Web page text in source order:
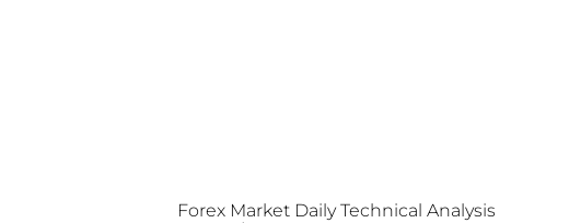
Forex Market Daily Technical Analysis